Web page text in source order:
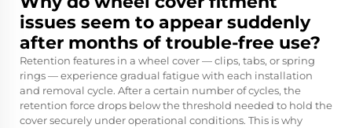
issues seem to appear suddenly
after months of trouble-free use?
Retention features in a wheel cover — clips, tabs, or spring
rings — experience gradual fatigue with each installation
and removal cycle. After a certain number of cycles, the
retention force drops below the threshold needed to hold the
cover securely under operational conditions. This is why